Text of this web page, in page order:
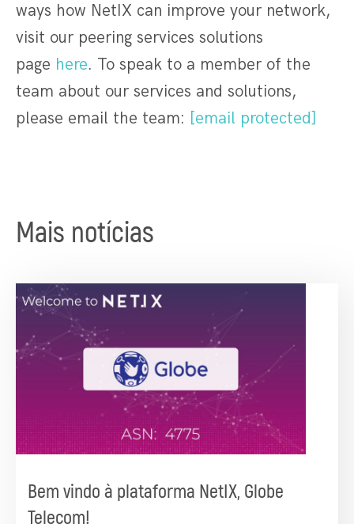
ways how NetIX can improve your network,
visit our peering services solutions
page here. To speak to a member of the
team about our services and solutions,
please email the team: [email protected]
Mais notícias
Bem vindo à plataforma NetIX, Globe
Telecom!